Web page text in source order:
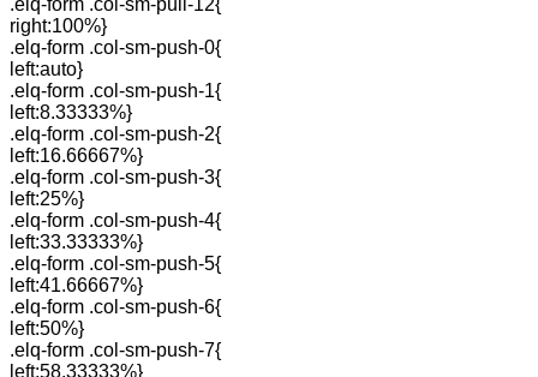
.elq-form .col-sm-pull-12{
right:100%}
.elq-form .col-sm-push-0{
left:auto}
.elq-form .col-sm-push-1{
left:8.33333%}
.elq-form .col-sm-push-2{
left:16.66667%}
.elq-form .col-sm-push-3{
left:25%}
.elq-form .col-sm-push-4{
left:33.33333%}
.elq-form .col-sm-push-5{
left:41.66667%}
.elq-form .col-sm-push-6{
left:50%}
.elq-form .col-sm-push-7{
left:58.33333%}